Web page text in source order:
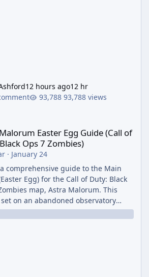
12 hours ago12 hr
93,788 views
Easter Egg Guide (Call of
Ops 7 Zombies)
· January 24
comprehensive guide to the Main
Egg) for the Call of Duty: Black
map, Astra Malorum. This
on an abandoned observatory
Saturn's rings. The Main Quest
uncovering the fate of Dr. Thurston,